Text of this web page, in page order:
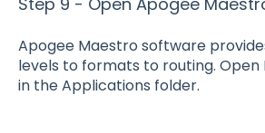
Apogee Maestro software
levels to formats to routing.
in the Applications folder.